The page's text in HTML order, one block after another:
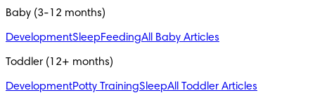
Baby (3-12 months)
DevelopmentSleepFeedingAll Baby Articles
Toddler (12+ months)
DevelopmentPotty TrainingSleepAll Toddler Articles